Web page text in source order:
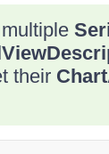
their